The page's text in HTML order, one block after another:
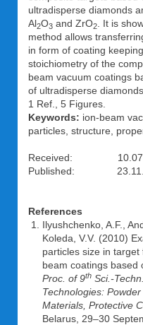
ultradisperse diamonds
Al2O3 and ZrO2
. It is
method allows
in form of coating
stoichiometry of the
beam vacuum coatings
of ultradisperse
1 Ref., 5 Figures.
Keywords: ion-beam
particles, structure,
Received:
Published:
References
Ilyushchenko, A.F.,
Koleda, V.V. (2010)
particles size in
beam coatings based
Proc. of 9th Sci.-
Technologies:
Materials, Protective
Belarus, 29–30